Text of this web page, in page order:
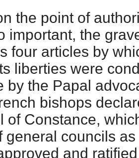
the point of
important, the
four articles by
liberties were
by the Papal
bishops
of Constance,
general councils
and